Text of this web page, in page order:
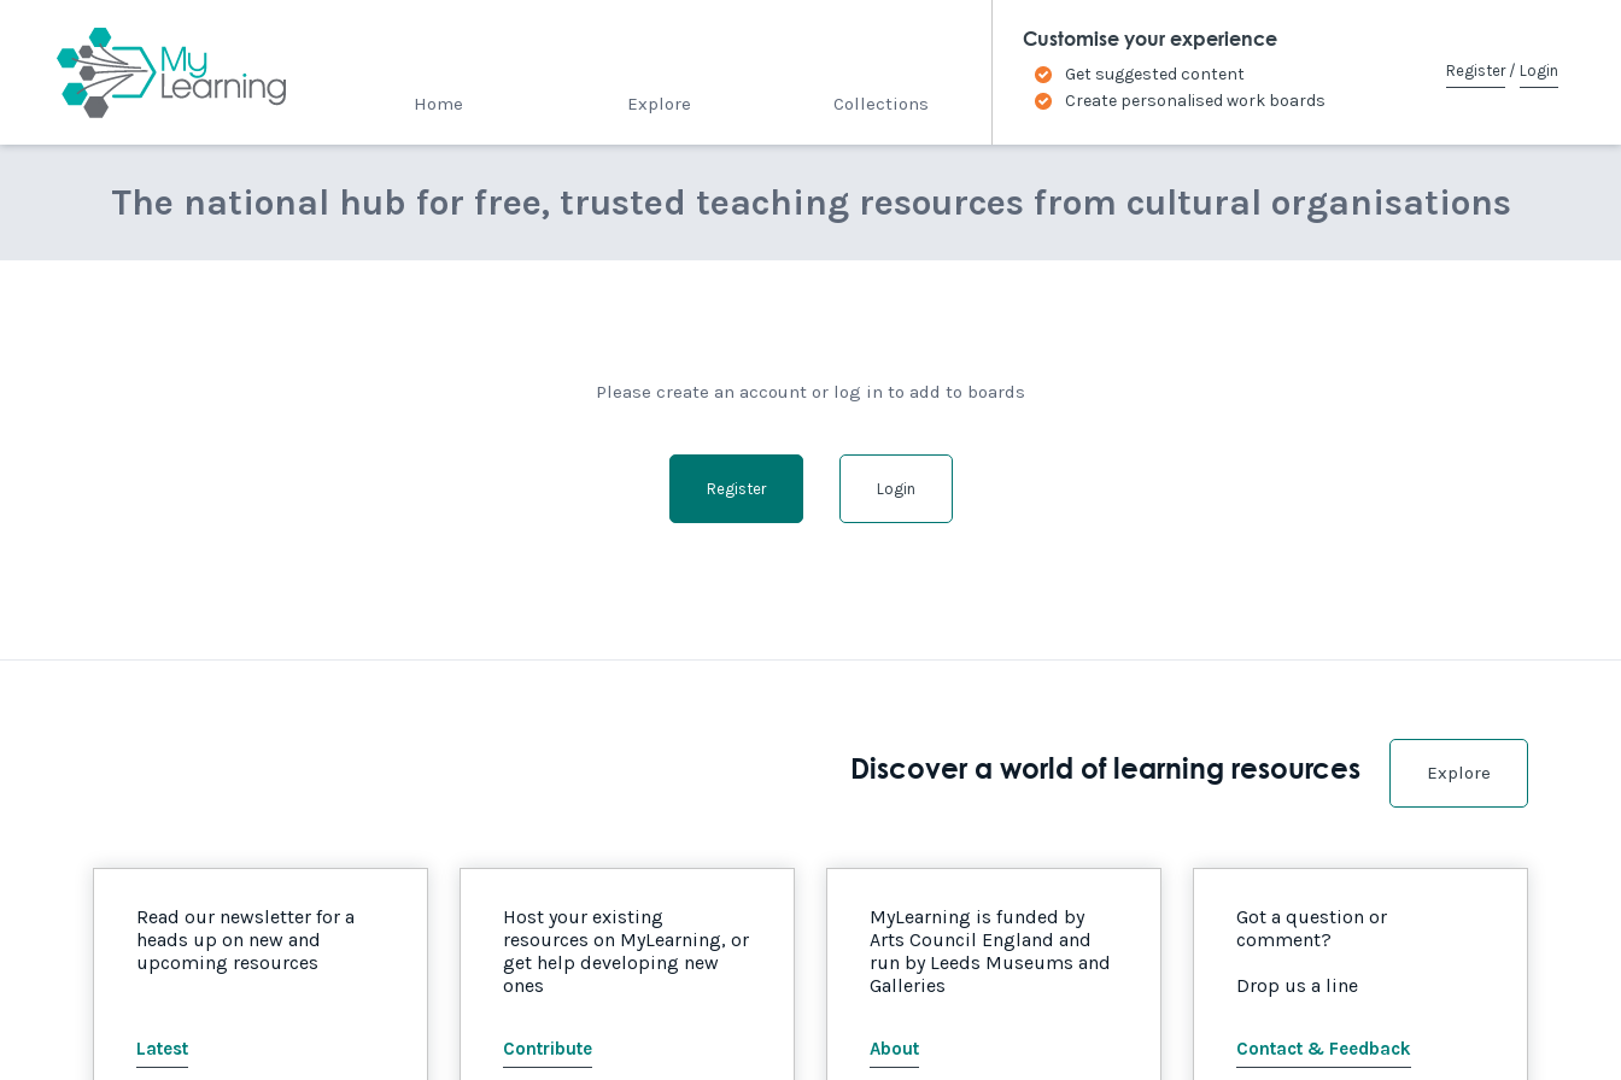
Home Explore Collections
Customise your experience
Get suggested content
Create personalised work boards
Register/ Login
The national hub for free, trusted teaching resources from cultural organisations
Please create an account or log in to add to boards
Register Login
Discover a world of learning resources Explore
Read our newsletter for a
heads up on new and
upcoming resources
Latest
Host your existing
resources on MyLearning, or
get help developing new
ones
Contribute
MyLearning is funded by
Arts Council England and
run by Leeds Museums and
Galleries
About
Got a question or
comment?
Drop us a line
Contact & Feedback